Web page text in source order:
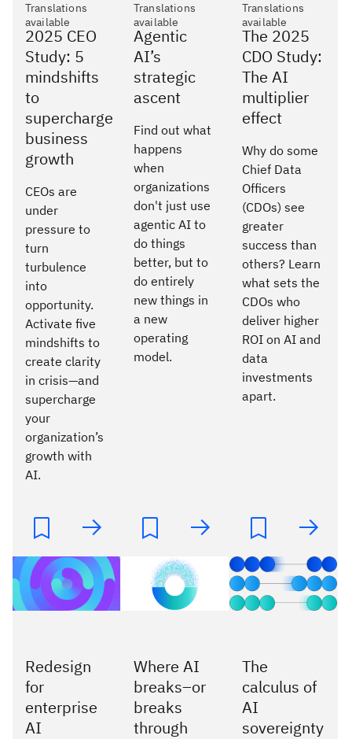
Translations
available
2025 CEO
Study: 5
mindshifts
to
supercharge
business
growth
CEOs are
under
pressure to
turn
turbulence
into
opportunity.
Activate five
mindshifts to
create clarity
in crisis—and
supercharge
your
organization’s
growth with
AI.
Translations
available
Agentic
AI’s
strategic
ascent
Find out what
happens
when
organizations
don't just use
agentic AI to
do things
better, but to
do entirely
new things in
a new
operating
model.
Translations
available
The 2025
CDO Study:
The AI
multiplier
effect
Why do some
Chief Data
Officers
(CDOs) see
greater
success than
others? Learn
what sets the
CDOs who
deliver higher
ROI on AI and
data
investments
apart.
Redesign
for
enterprise
AI
Where AI
breaks–or
breaks
through
The
calculus of
AI
sovereignty